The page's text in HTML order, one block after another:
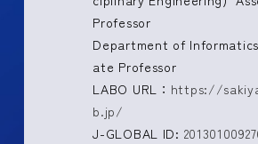
Professor
Department of
ate Professor
LABO URL： https://
b.jp/
J-GLOBAL ID: